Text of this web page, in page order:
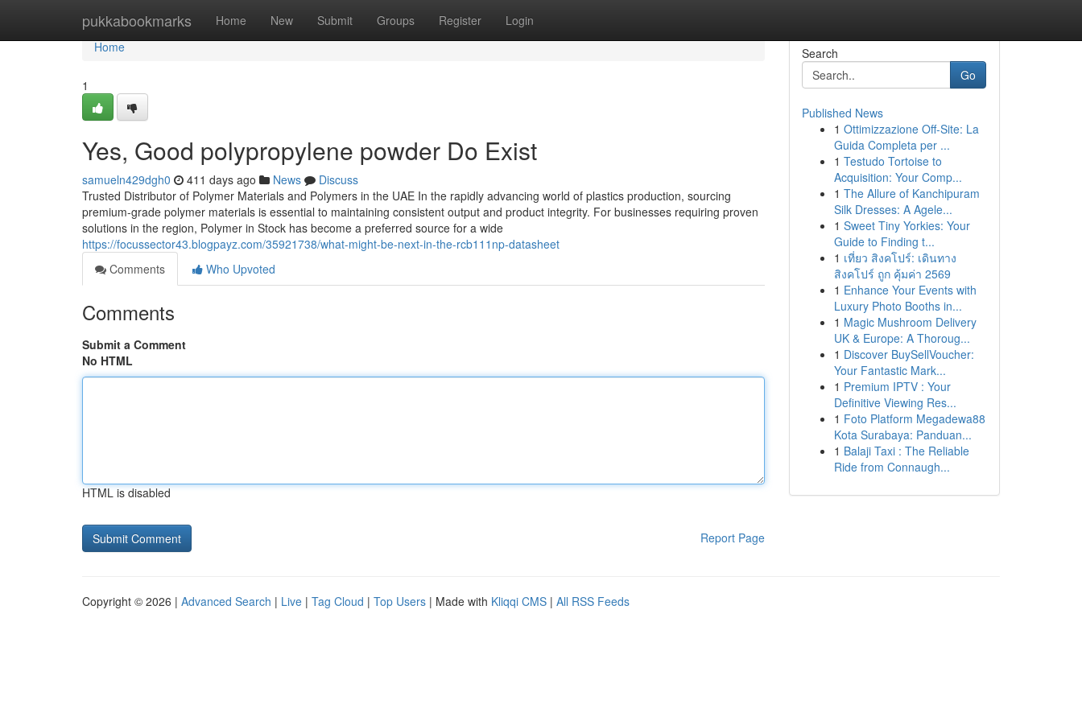
pukkabookmarks Home New Submit Groups Register Login
Home
Home
1
Yes, Good polypropylene powder Do Exist
samueln429dgh0 411 days ago News
Discuss
Trusted Distributor of Polymer Materials and Polymers in the UAE In the rapidly advancing world of plastics production, sourcing
premium-grade polymer materials is essential to maintaining consistent output and product integrity. For businesses requiring proven
solutions in the region, Polymer in Stock has become a preferred source for a wide
https://focussector43.blogpayz.com/35921738/what-might-be-next-in-the-rcb111np-datasheet
Comments
Who Upvoted
Comments
Submit a Comment
No HTML
HTML is disabled
Report Page
Search
Go
Published News
1 Ottimizzazione Off-Site: La
Guida Completa per ...
1 Testudo Tortoise to
Acquisition: Your Comp...
1 The Allure of Kanchipuram
Silk Dresses: A Agele...
1 Sweet Tiny Yorkies: Your
Guide to Finding t...
1 เที่ยว สิงคโปร์: เดินทาง
สิงคโปร์ ถูก คุ้มค่า 2569
1 Enhance Your Events with
Luxury Photo Booths in...
1 Magic Mushroom Delivery
UK & Europe: A Thoroug...
1 Discover BuySellVoucher:
Your Fantastic Mark...
1 Premium IPTV : Your
Definitive Viewing Res...
1 Foto Platform Megadewa88
Kota Surabaya: Panduan...
1 Balaji Taxi : The Reliable
Ride from Connaugh...
Copyright © 2026 | Advanced Search | Live | Tag Cloud | Top Users | Made with Kliqqi CMS | All RSS Feeds